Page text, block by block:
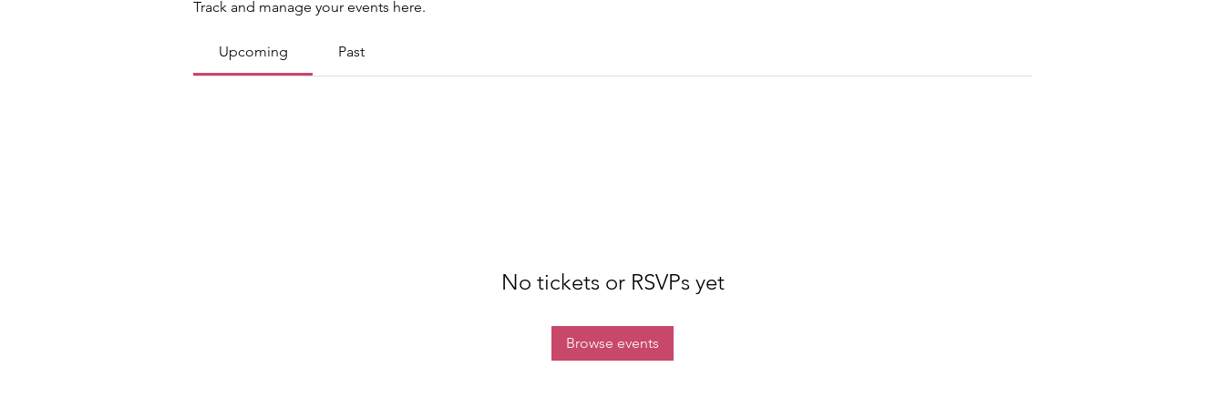
Track and manage your events here.
Upcoming Past
No tickets or RSVPs yet
Browse events